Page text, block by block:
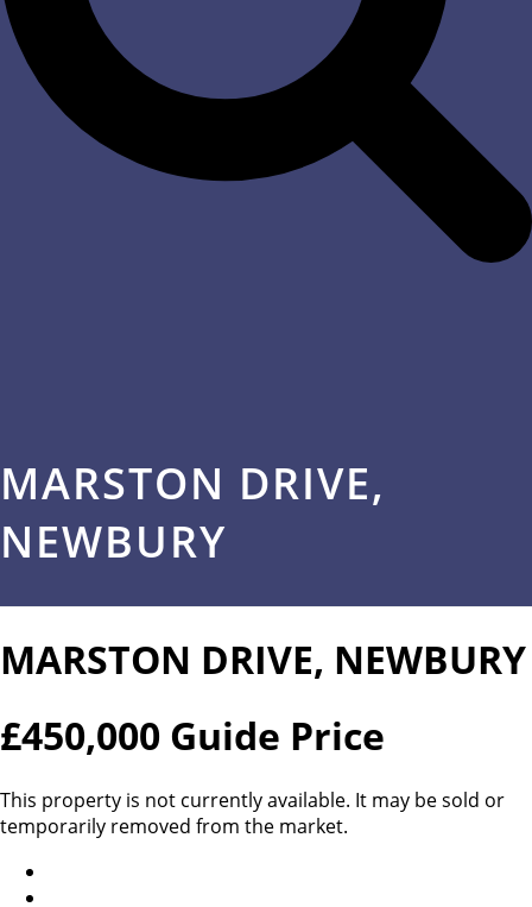
MARSTON DRIVE,
NEWBURY
MARSTON DRIVE, NEWBURY
£450,000 Guide Price
This property is not currently available. It may be sold or
temporarily removed from the market.